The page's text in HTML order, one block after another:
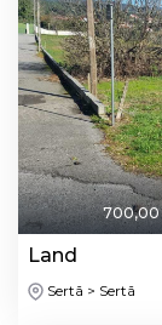
700,00
Land
Sertã > Sertã